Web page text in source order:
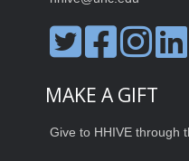
MAKE A GIFT
Give to HHIVE through